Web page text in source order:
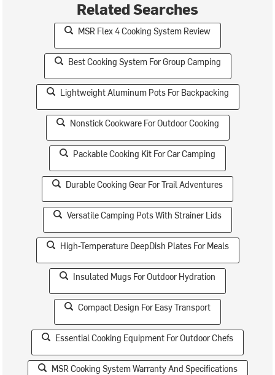
Related Searches
MSR Flex 4 Cooking System Review
Best Cooking System For Group Camping
Lightweight Aluminum Pots For Backpacking
Nonstick Cookware For Outdoor Cooking
Packable Cooking Kit For Car Camping
Durable Cooking Gear For Trail Adventures
Versatile Camping Pots With Strainer Lids
High-Temperature DeepDish Plates For Meals
Insulated Mugs For Outdoor Hydration
Compact Design For Easy Transport
Essential Cooking Equipment For Outdoor Chefs
MSR Cooking System Warranty And Specifications